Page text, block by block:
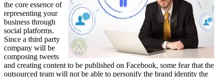
the core essence of
representing your
business through
social platforms.
Since a third party
company will be
composing tweets
and creating content to be published on Facebook, some fear that the
outsourced team will not be able to personify the brand identity the